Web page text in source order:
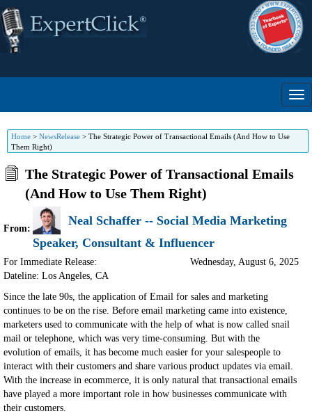
Home > NewsRelease > The Strategic Power of Transactional Emails (And How to Use
Them Right)
The Strategic Power of Transactional Emails
(And How to Use Them Right)
From:
Neal Schaffer -- Social Media Marketing
Speaker, Consultant & Influencer
For Immediate Release:
Dateline: Los Angeles, CA
Wednesday, August 6, 2025
Since the late 90s, the application of Email for sales and marketing
continues to be on the rise. Before email marketing came into existence,
marketers used to communicate with the help of what is now called snail
mail or telephone, which was very time-consuming. But with the
evolution of emails, it has become much easier for your salespeople to
interact with their customers and share various product updates via email.
With the increase in ecommerce, it is only natural that transactional emails
have played a more important role in how businesses communicate with
their customers.